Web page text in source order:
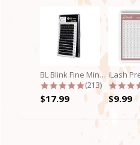
BL Blink Fine Mink/Laser Lashes - C...
4.9 star rating
(213)
$17.99 $9.99